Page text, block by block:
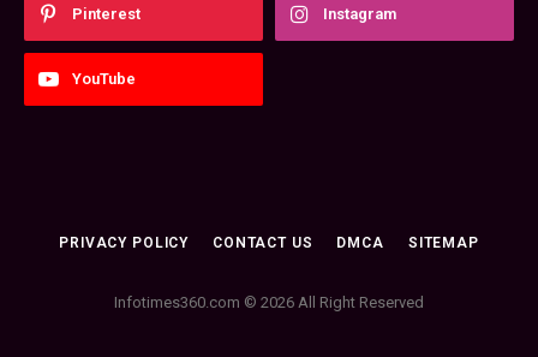
Pinterest Instagram
YouTube
PRIVACY POLICY CONTACT US DMCA SITEMAP
Infotimes360.com © 2026 All Right Reserved